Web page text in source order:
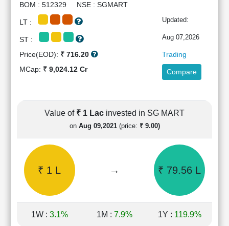
Financial
Ratios
Income
Shareholding
Pattern
Quarterly
Results
Price/Earnings(PE)
Price/Book(PB)
BOM : 512329 NSE : SGMART
LT : Updated:
ST : Aug 07,2026
Price(EOD): ₹ 716.20
Trading
MCap: ₹ 9,024.12 Cr Compare
Value of ₹ 1 Lac invested in SG MART
on Aug 09,2021(price: ₹ 9.00)
₹ 1 L → ₹ 79.56 L
1W : 3.1% 1M : 7.9% 1Y : 119.9%